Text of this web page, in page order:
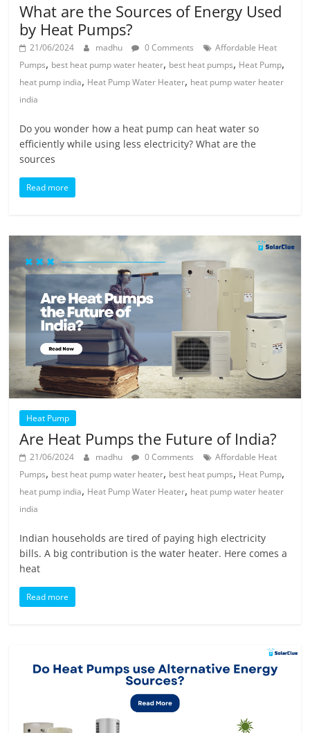
What are the Sources of Energy Used
by Heat Pumps?
21/06/2024 madhu 0 Comments
Affordable Heat
Pumps, best heat pump water heater, best heat pumps, Heat Pump,
heat pump india, Heat Pump Water Heater, heat pump water heater
india
Do you wonder how a heat pump can heat water so
efficiently while using less electricity? What are the
sources
Read more
Heat Pump
Are Heat Pumps the Future of India?
21/06/2024 madhu 0 Comments
Affordable Heat
Pumps, best heat pump water heater, best heat pumps, Heat Pump,
heat pump india, Heat Pump Water Heater, heat pump water heater
india
Indian households are tired of paying high electricity
bills. A big contribution is the water heater. Here comes a
heat
Read more